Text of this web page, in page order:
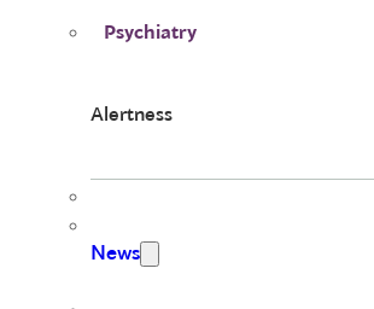
Psychiatry
Alertness
News